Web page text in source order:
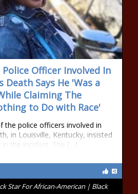
Officer Involved In
Death Says He 'Was a
Claiming The
to Do with Race'
the police officers involved in
in Louisville, Kentucky, insisted
in the incident. The […]
Star For African-American | Black